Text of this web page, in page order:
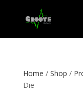
Home / Shop /
Die